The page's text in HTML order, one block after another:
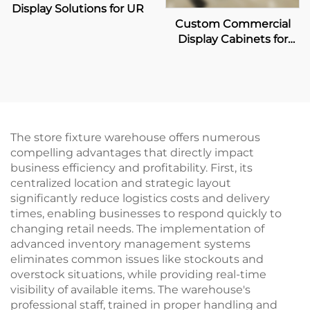
Display Solutions for UR
Custom Commercial
Display Cabinets for
The store fixture warehouse offers numerous
compelling advantages that directly impact
business efficiency and profitability. First, its
centralized location and strategic layout
significantly reduce logistics costs and delivery
times, enabling businesses to respond quickly to
changing retail needs. The implementation of
advanced inventory management systems
eliminates common issues like stockouts and
overstock situations, while providing real-time
visibility of available items. The warehouse's
professional staff, trained in proper handling and